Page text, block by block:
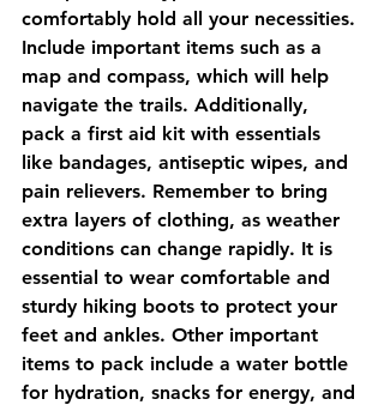
comfortably hold all your necessities.
Include important items such as a
map and compass, which will help
navigate the trails. Additionally,
pack a first aid kit with essentials
like bandages, antiseptic wipes, and
pain relievers. Remember to bring
extra layers of clothing, as weather
conditions can change rapidly. It is
essential to wear comfortable and
sturdy hiking boots to protect your
feet and ankles. Other important
items to pack include a water bottle
for hydration, snacks for energy, and